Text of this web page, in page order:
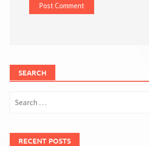
SEARCH
for:
RECENT POSTS